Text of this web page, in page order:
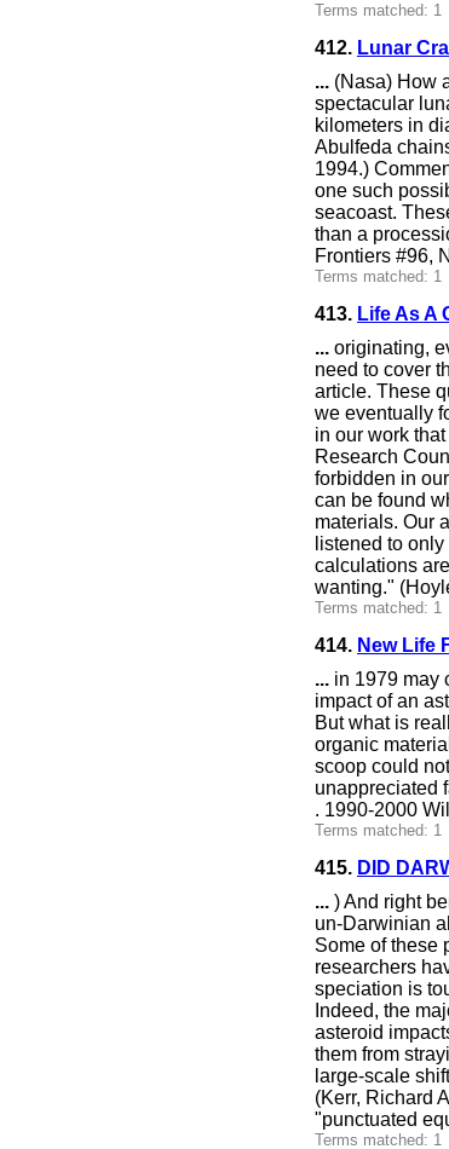
Terms matched:
412. Lunar
... (Nasa) How
spectacular
kilometers in
Abulfeda
1994.)
one such
seacoast.
than a
Frontiers #96,
Terms matched:
413. Life As A
... originating,
need to cover
article. These
we eventually
in our work
Research
forbidden in
can be found
materials. Our
listened to
calculations
wanting."
Terms matched:
414. New Life
... in 1979 may
impact of an
But what is
organic
scoop could
unappreciated
. 1990-2000
Terms matched:
415. DID
... ) And right
un-Darwinian
Some of these
researchers
speciation is
Indeed, the
asteroid
them from
large-scale
(Kerr, Richard
"punctuated
Terms matched: